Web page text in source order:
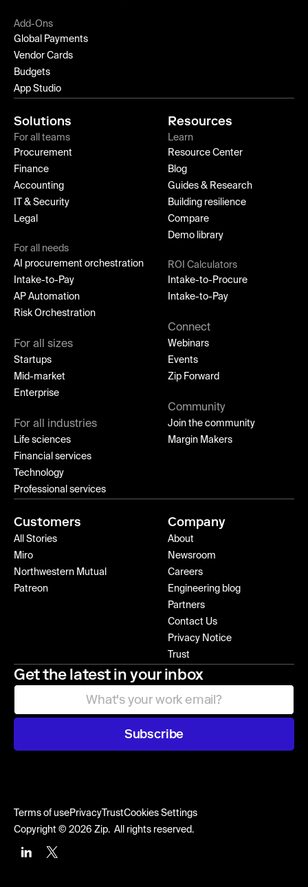
Add-Ons
Global Payments
Vendor Cards
Budgets
App Studio
Solutions
For all teams
Procurement
Finance
Accounting
IT & Security
Legal
For all needs
AI procurement orchestration
Intake-to-Pay
AP Automation
Risk Orchestration
For all sizes
Startups
Mid-market
Enterprise
For all industries
Life sciences
Financial services
Technology
Professional services
Resources
Learn
Resource Center
Blog
Guides & Research
Building resilience
Compare
Demo library
ROI Calculators
Intake-to-Procure
Intake-to-Pay
Connect
Webinars
Events
Zip Forward
Community
Join the community
Margin Makers
Customers
All Stories
Miro
Northwestern Mutual
Patreon
Company
About
Newsroom
Careers
Engineering blog
Partners
Contact Us
Privacy Notice
Trust
Get the latest in your inbox
Subscribe
Terms of usePrivacyTrustCookies Settings
Copyright © 2026 Zip. All rights reserved.